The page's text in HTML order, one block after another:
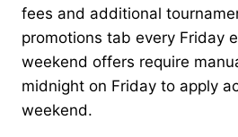
fees and additional
promotions tab every Friday
weekend offers require
midnight on Friday to apply
weekend.